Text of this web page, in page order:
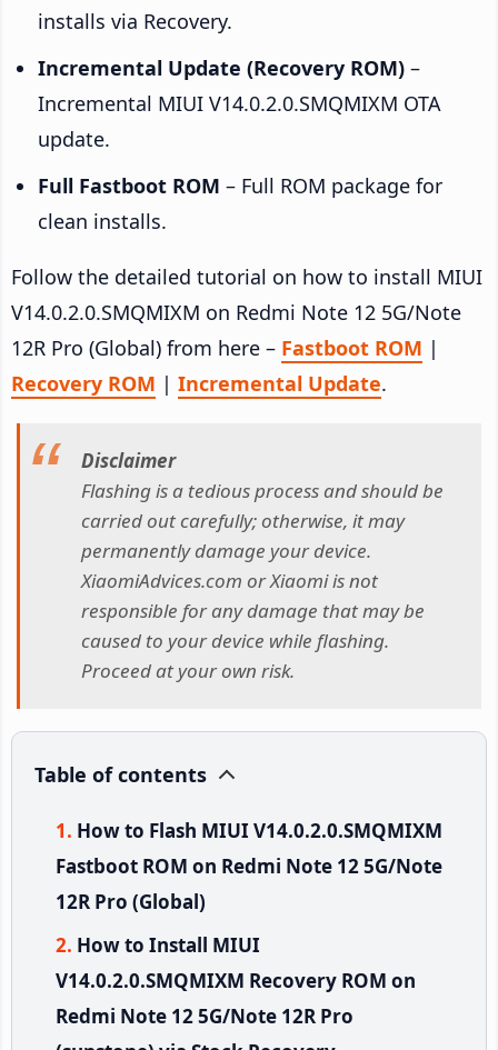
installs via Recovery.
Incremental Update (Recovery ROM) –
Incremental MIUI V14.0.2.0.SMQMIXM OTA
update.
Full Fastboot ROM – Full ROM package for
clean installs.
Follow the detailed tutorial on how to install MIUI
V14.0.2.0.SMQMIXM on Redmi Note 12 5G/Note
12R Pro (Global) from here – Fastboot ROM |
Recovery ROM | Incremental Update.
Disclaimer
Flashing is a tedious process and should be
carried out carefully; otherwise, it may
permanently damage your device.
XiaomiAdvices.com or Xiaomi is not
responsible for any damage that may be
caused to your device while flashing.
Proceed at your own risk.
Table of contents
How to Flash MIUI V14.0.2.0.SMQMIXM
Fastboot ROM on Redmi Note 12 5G/Note
12R Pro (Global)
How to Install MIUI
V14.0.2.0.SMQMIXM Recovery ROM on
Redmi Note 12 5G/Note 12R Pro